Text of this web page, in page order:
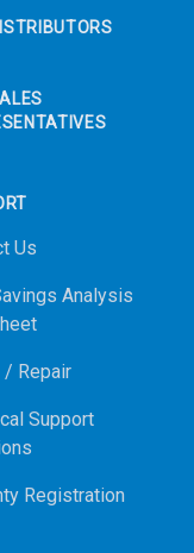
Us
Analysis
/ Repair
Support
Registration